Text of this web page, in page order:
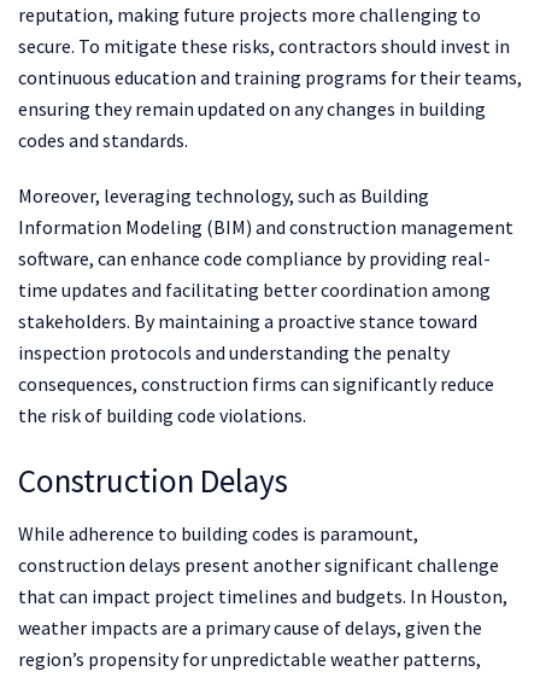
reputation, making future projects more challenging to
secure. To mitigate these risks, contractors should invest in
continuous education and training programs for their teams,
ensuring they remain updated on any changes in building
codes and standards.
Moreover, leveraging technology, such as Building
Information Modeling (BIM) and construction management
software, can enhance code compliance by providing real-
time updates and facilitating better coordination among
stakeholders. By maintaining a proactive stance toward
inspection protocols and understanding the penalty
consequences, construction firms can significantly reduce
the risk of building code violations.
Construction Delays
While adherence to building codes is paramount,
construction delays present another significant challenge
that can impact project timelines and budgets. In Houston,
weather impacts are a primary cause of delays, given the
region’s propensity for unpredictable weather patterns,